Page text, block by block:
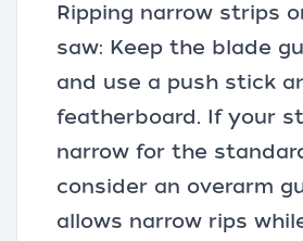
Ripping narrow strips
saw: Keep the blade
and use a push stick
featherboard. If your
narrow for the
consider an overarm
allows narrow rips